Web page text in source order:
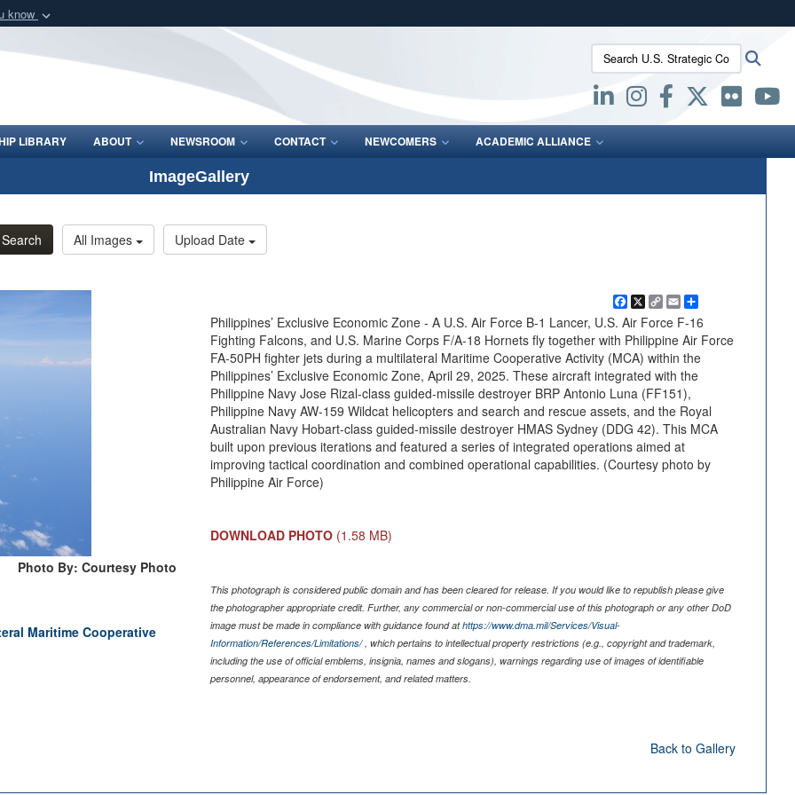
know
Defense organization
Secure .mil websites use HTTPS
lock (
means you’ve safely connected to the .mil website.
Share sensitive information only on official, secure websites.
Search U.S. Strategic Command:
LIBRARY ABOUT NEWSROOM CONTACT NEWCOMERS ACADEMIC ALLIANCE
ImageGallery
Search All Images Upload Date
Photo By: Courtesy Photo
Maritime Cooperative
Facebook
X
Copy
Link
Email
Philippines’ Exclusive Economic Zone - A U.S. Air Force B-1 Lancer, U.S. Air Force F-16
Fighting Falcons, and U.S. Marine Corps F/A-18 Hornets fly together with Philippine Air Force
FA-50PH fighter jets during a multilateral Maritime Cooperative Activity (MCA) within the
Philippines’ Exclusive Economic Zone, April 29, 2025. These aircraft integrated with the
Philippine Navy Jose Rizal-class guided-missile destroyer BRP Antonio Luna (FF151),
Philippine Navy AW-159 Wildcat helicopters and search and rescue assets, and the Royal
Australian Navy Hobart-class guided-missile destroyer HMAS Sydney (DDG 42). This MCA
built upon previous iterations and featured a series of integrated operations aimed at
improving tactical coordination and combined operational capabilities. (Courtesy photo by
Philippine Air Force)
DOWNLOAD PHOTO (1.58 MB)
This photograph is considered public domain and has been cleared for release. If you would like to republish please give
the photographer appropriate credit. Further, any commercial or non-commercial use of this photograph or any other DoD
image must be made in compliance with guidance found athttps://www.dma.mil/Services/Visual-
Information/References/Limitations/, which pertains to intellectual property restrictions (e.g., copyright and trademark,
including the use of official emblems, insignia, names and slogans), warnings regarding use of images of identifiable
personnel, appearance of endorsement, and related matters.
Back to Gallery